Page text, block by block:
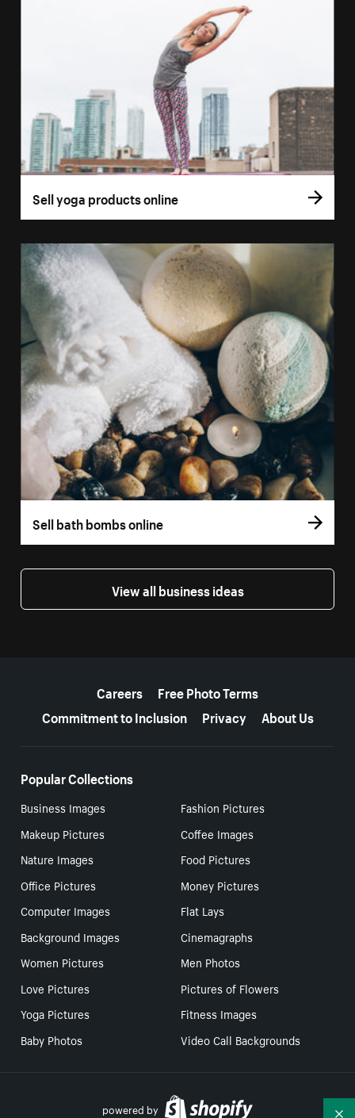
Sell yoga products online
Sell bath bombs online
View all business ideas
Careers
Free Photo Terms
Commitment to Inclusion
Privacy About Us
Popular Collections
Business Images
Fashion Pictures
Makeup Pictures
Coffee Images
Nature Images
Food Pictures
Office Pictures
Money Pictures
Computer Images
Flat Lays
Background Images
Cinemagraphs
Women Pictures
Men Photos
Love Pictures
Pictures of Flowers
Yoga Pictures
Fitness Images
Baby Photos
Video Call Backgrounds
powered by